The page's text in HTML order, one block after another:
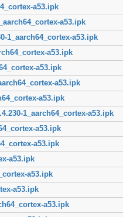
a53.ipk
a53.ipk
1_aarch64_cortex-a53.ipk
a53.ipk
a53.ipk
a53.ipk
a53.ipk
1_aarch64_cortex-a53.ipk
a53.ipk
a53.ipk
a53.ipk
a53.ipk
a53.ipk
a53.ipk